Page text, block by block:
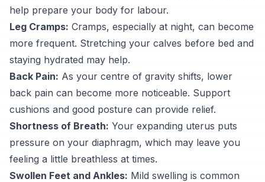
help prepare your body for labour.
Leg Cramps: Cramps, especially at night, can become
more frequent. Stretching your calves before bed and
staying hydrated may help.
Back Pain: As your centre of gravity shifts, lower
back pain can become more noticeable. Support
cushions and good posture can provide relief.
Shortness of Breath: Your expanding uterus puts
pressure on your diaphragm, which may leave you
feeling a little breathless at times.
Swollen Feet and Ankles: Mild swelling is common